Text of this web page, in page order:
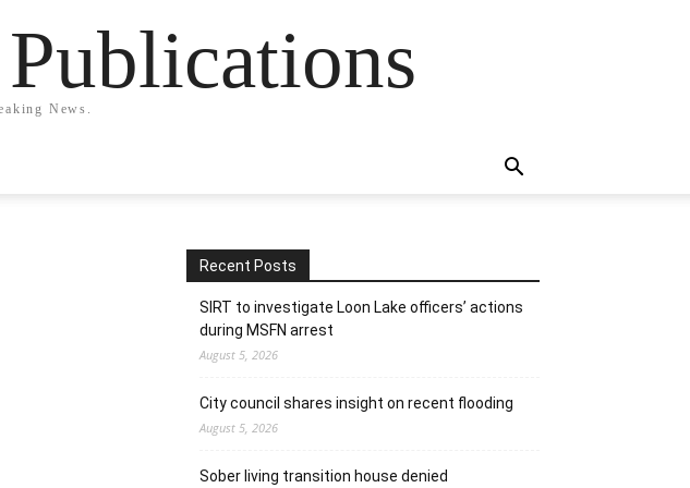
News.
Recent Posts
SIRT to investigate Loon Lake officers’ actions
during MSFN arrest
August 5, 2026
City council shares insight on recent flooding
August 5, 2026
Sober living transition house denied